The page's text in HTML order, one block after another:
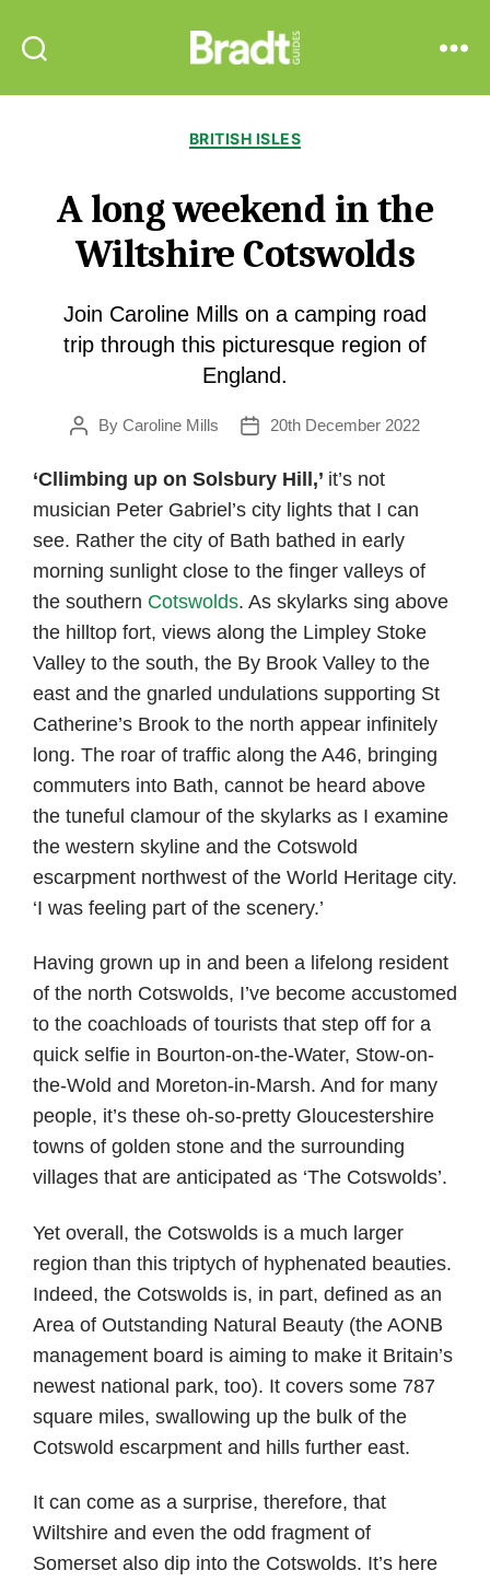
Guides
Categories
BRITISH ISLES
A long weekend in the
Wiltshire Cotswolds
Join Caroline Mills on a camping road
trip through this picturesque region of
England.
PostBy Caroline Mills
Post20th December 2022
‘Cllimbing up on Solsbury Hill,’ it’s not
musician Peter Gabriel’s city lights that I can
see. Rather the city of Bath bathed in early
morning sunlight close to the finger valleys of
the southern Cotswolds. As skylarks sing above
the hilltop fort, views along the Limpley Stoke
Valley to the south, the By Brook Valley to the
east and the gnarled undulations supporting St
Catherine’s Brook to the north appear infinitely
long. The roar of traffic along the A46, bringing
commuters into Bath, cannot be heard above
the tuneful clamour of the skylarks as I examine
the western skyline and the Cotswold
escarpment northwest of the World Heritage city.
‘I was feeling part of the scenery.’
Having grown up in and been a lifelong resident
of the north Cotswolds, I’ve become accustomed
to the coachloads of tourists that step off for a
quick selfie in Bourton-on-the-Water, Stow-on-
the-Wold and Moreton-in-Marsh. And for many
people, it’s these oh-so-pretty Gloucestershire
towns of golden stone and the surrounding
villages that are anticipated as ‘The Cotswolds’.
Yet overall, the Cotswolds is a much larger
region than this triptych of hyphenated beauties.
Indeed, the Cotswolds is, in part, defined as an
Area of Outstanding Natural Beauty (the AONB
management board is aiming to make it Britain’s
newest national park, too). It covers some 787
square miles, swallowing up the bulk of the
Cotswold escarpment and hills further east.
It can come as a surprise, therefore, that
Wiltshire and even the odd fragment of
Somerset also dip into the Cotswolds. It’s here